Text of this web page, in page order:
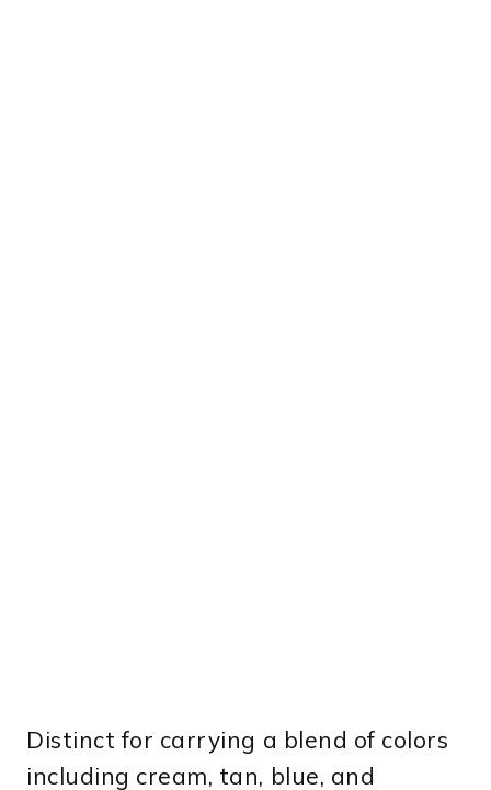
Distinct for carrying a blend of colors
including cream, tan, blue, and